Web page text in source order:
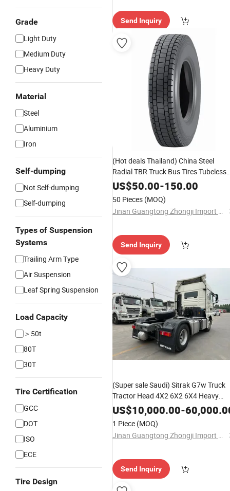
Grade
Light Duty
Medium Duty
Heavy Duty
Material
Steel
Aluminium
Iron
Self-dumping
Not Self-dumping
Self-dumping
Types of Suspension
Systems
Trailing Arm Type
Air Suspension
Leaf Spring Suspension
Load Capacity
＞50t
80T
30T
Tire Certification
GCC
DOT
ISO
ECE
Tire Design
Send Inquiry
(Hot deals Thailand) China Steel
Radial TBR Truck Bus Tires Tubeless
Car Tyres Lowest Prices Are
to Serve Truck Customers
US$50.00-150.00
50 Pieces (MOQ)
Jinan Guangtong Zhongji Import and Export Co., Ltd.
Send Inquiry
(Super sale Saudi) Sitrak G7w Truck
Tractor Head 4X2 6X2 6X4 Heavy
Duty Truck 380 400 430 480 500
560HP Sinotruk/Shacman/FAW
Excellent Partner
US$10,000.00-
1 Piece (MOQ)
Jinan Guangtong Zhongji Import and Export Co., Ltd.
Send Inquiry